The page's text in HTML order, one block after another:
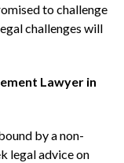
to challenge
challenges will
Lawyer in
by a non-
legal advice on